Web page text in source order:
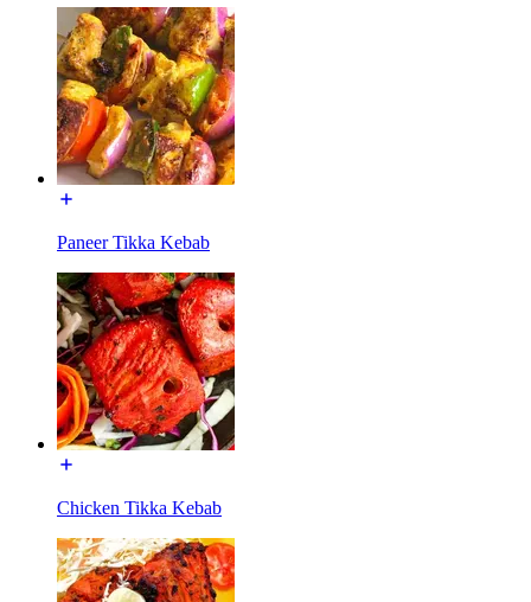
Paneer Tikka Kebab
Chicken Tikka Kebab